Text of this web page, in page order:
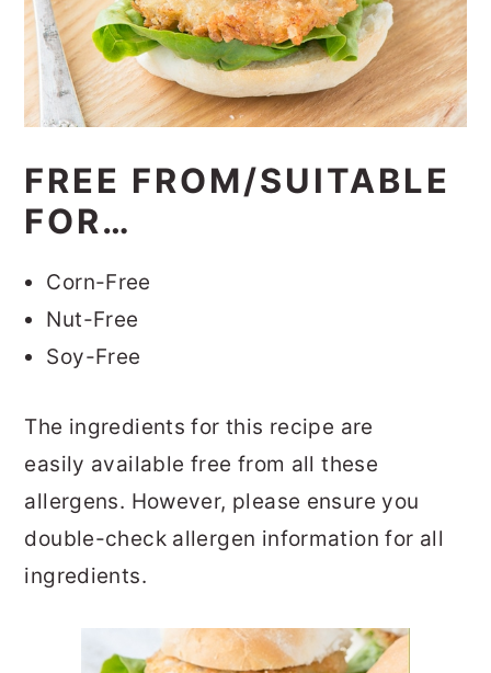
FREE FROM/SUITABLE
FOR…
Corn-Free
Nut-Free
Soy-Free
The ingredients for this recipe are
easily available free from all these
allergens. However, please ensure you
double-check allergen information for all
ingredients.